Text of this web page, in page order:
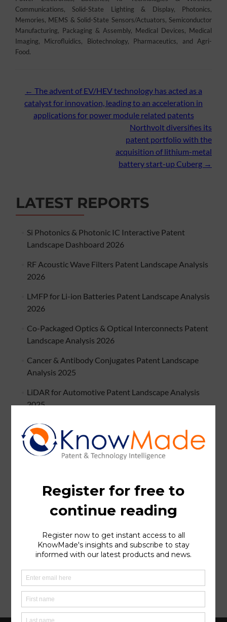
Communications, Solid-State Lighting & Display, Photonics,
Memories, MEMS & Solid-State Sensors/Actuators, Semiconductor
Manufacturing, Packaging & Assembly, Medical Devices, Medical
Imaging, Microfluidics, Biotechnology, Pharmaceutics, and Agri-
Food.
Post
navigation
← The advent of EV/HEV technology has acted as a
catalyst for innovation, leading to an acceleration in
applications for power module related patents
Northvolt diversifies its
patent portfolio with the
acquisition of lithium-metal
battery start-up Cuberg →
LATEST REPORTS
Si Photonics & Photonic IC Interactive Patent
Landscape Dashboard 2026
RF Acoustic Wave Filters Patent Landscape Analysis
2026
LMFP for Li-ion Batteries Patent Landscape Analysis
2026
Co-Packaged Optics & Optical Interconnects Patent
Landscape Analysis 2026
Cancer & Antibody Conjugates Patent Landscape
Analysis 2025
LiDAR for Automotive Patent Landscape Analysis
2025
Li-ion Battery Cathode Active Material Recycling
Patent Landscape Analysis 2025
Imaging Radar for Autonomous Systems Patent
Bispecific Antibody & Cancer Patent Landscape
Silicon Carbide (SiC) Patent Landscape Analysis 2024
Silicon Anode for Li-ion Batteries Patent Landscape
Analysis 2024
Hybrid Bonding Patent Landscape Analysis 2024
Halide Solid Electrolytes for Li-ion Batteries Patent
Landscape 2024